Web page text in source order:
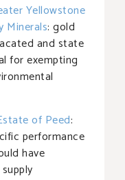
Yellowstone
Minerals: gold
and state
for exempting
of Peed:
performance
have